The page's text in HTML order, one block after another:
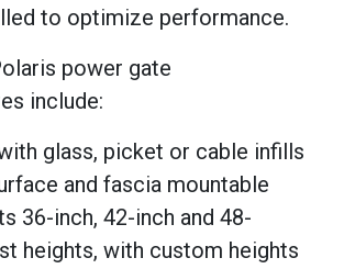
to optimize performance.
power gate
include:
glass, picket or cable infills
and fascia mountable
36-inch, 42-inch and 48-
heights, with custom heights